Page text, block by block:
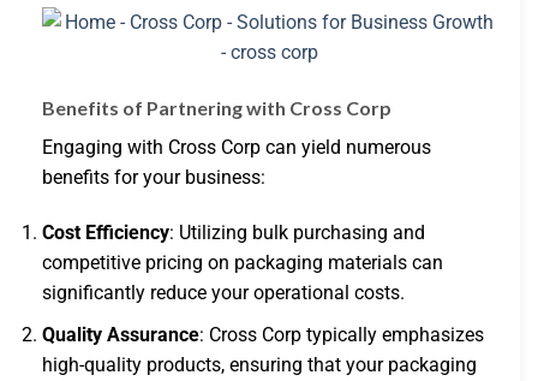
Benefits of Partnering with Cross Corp
Engaging with Cross Corp can yield numerous
benefits for your business:
Cost Efficiency: Utilizing bulk purchasing and
competitive pricing on packaging materials can
significantly reduce your operational costs.
Quality Assurance: Cross Corp typically emphasizes
high-quality products, ensuring that your packaging